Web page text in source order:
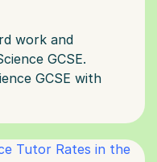
work and
GCSE.
GCSE with